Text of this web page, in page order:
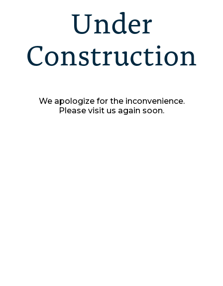
Under
Construction
We apologize for the inconvenience.
Please visit us again soon.